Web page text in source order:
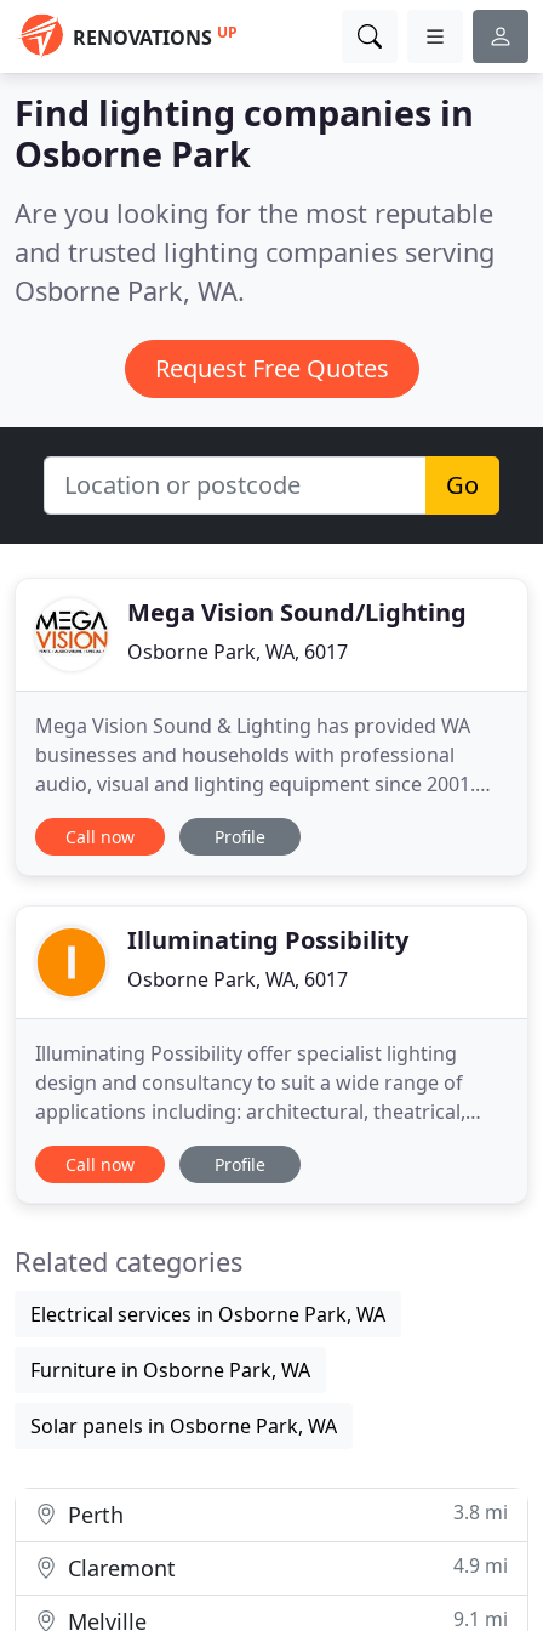
RENOVATIONS UP
Find lighting companies in
Osborne Park
Are you looking for the most reputable
and trusted lighting companies serving
Osborne Park, WA.
Request Free Quotes
Go
Mega Vision Sound/Lighting
Osborne Park, WA, 6017
Mega Vision Sound & Lighting has provided WA
businesses and households with professional
audio, visual and lighting equipment since 2001.
Awarded the AHA WA's Best Technology Provider
Award, we know how to make your event or AV
innovation to your
Call now Profile
Illuminating Possibility
Osborne Park, WA, 6017
Illuminating Possibility offer specialist lighting
design and consultancy to suit a wide range of
applications including: architectural, theatrical,
commercial, residential, temporary and permanent
installations. Illuminating Possibility is an
unbiased advice
Call now Profile
Related categories
Electrical services in Osborne Park, WA
Furniture in Osborne Park, WA
Solar panels in Osborne Park, WA
Perth 3.8 mi
Claremont 4.9 mi
Melville 9.1 mi